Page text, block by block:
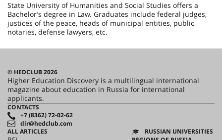
State University of Humanities and Social Studies offers a
Bachelor’s degree in Law. Graduates include federal judges,
justices of the peace, heads of municipal entities, public
notaries, defense lawyers, etc.
© HEDCLUB 2026
Higher Education Discovery is a multilingual international
magazine about education in Russia for international
applicants.
CONTACTS
+7 (8362) 72-02-62
dir@hedclub.com
ALL ARTICLES
RUSSIAN UNIVERSITIES